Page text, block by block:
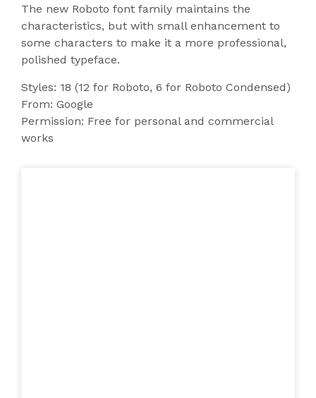
The new Roboto font family maintains the
characteristics, but with small enhancement to
some characters to make it a more professional,
polished typeface.
Styles: 18 (12 for Roboto, 6 for Roboto Condensed)
From: Google
Permission: Free for personal and commercial
works